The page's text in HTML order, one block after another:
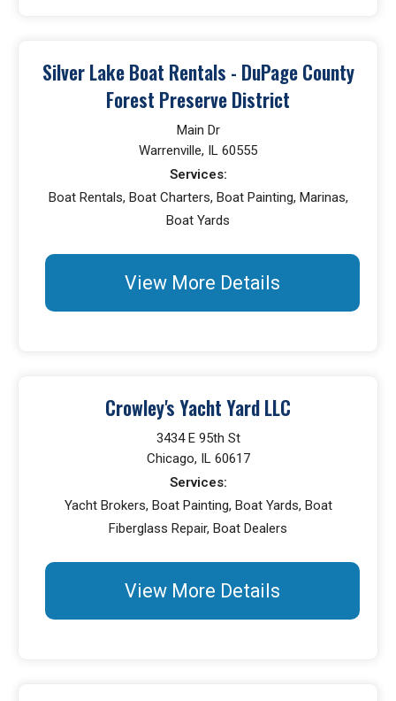
Silver Lake Boat Rentals - DuPage County
Forest Preserve District
Main Dr
Warrenville, IL 60555
Services:
Boat Rentals, Boat Charters, Boat Painting, Marinas,
Boat Yards
View More Details
Crowley's Yacht Yard LLC
3434 E 95th St
Chicago, IL 60617
Services:
Yacht Brokers, Boat Painting, Boat Yards, Boat
Fiberglass Repair, Boat Dealers
View More Details